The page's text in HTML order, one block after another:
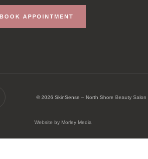
BOOK APPOINTMENT
© 2026 SkinSense – North Shore Beauty Salon
Website by Morley Media